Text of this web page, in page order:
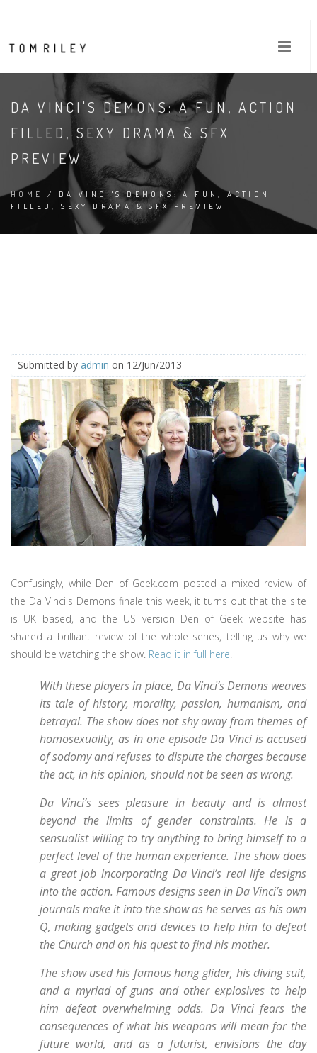
DA VINCI'S DEMONS: A FUN, ACTION
FILLED, SEXY DRAMA & SFX
PREVIEW
HOME
/ DA VINCI'S DEMONS: A FUN, ACTION
FILLED, SEXY DRAMA & SFX PREVIEW
Submitted by admin on 12/Jun/2013
Confusingly, while Den of Geek.com posted a mixed review of
the Da Vinci's Demons finale this week, it turns out that the site
is UK based, and the US version Den of Geek website has
shared a brilliant review of the whole series, telling us why we
should be watching the show. Read it in full here.
With these players in place, Da Vinci’s Demons weaves
its tale of history, morality, passion, humanism, and
betrayal. The show does not shy away from themes of
homosexuality, as in one episode Da Vinci is accused
of sodomy and refuses to dispute the charges because
the act, in his opinion, should not be seen as wrong.
Da Vinci’s sees pleasure in beauty and is almost
beyond the limits of gender constraints. He is a
sensualist willing to try anything to bring himself to a
perfect level of the human experience. The show does
a great job incorporating Da Vinci’s real life designs
into the action. Famous designs seen in Da Vinci’s own
journals make it into the show as he serves as his own
Q, making gadgets and devices to help him to defeat
the Church and on his quest to find his mother.
The show used his famous hang glider, his diving suit,
and a myriad of guns and other explosives to help
him defeat overwhelming odds. Da Vinci fears the
consequences of what his weapons will mean for the
future world, and as a futurist, envisions the day